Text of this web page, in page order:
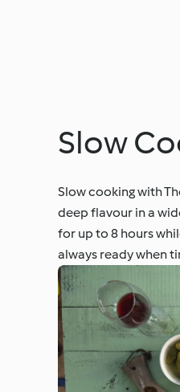
Slow
Slow cooking with
deep flavour in a
for up to 8 hours
always ready when